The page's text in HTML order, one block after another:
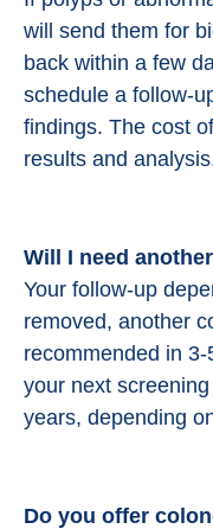
will send them for
back within a few
schedule a follow-
findings. The cost
results and
Will I need
Your follow-up
removed, another
recommended in
your next
years, depending
Do you offer